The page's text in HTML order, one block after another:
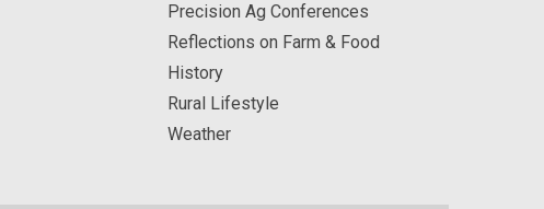
Precision Ag Conferences
Reflections on Farm & Food
History
Rural Lifestyle
Weather